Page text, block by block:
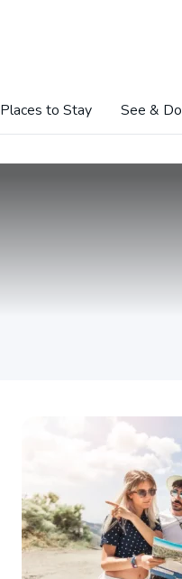
Places to Stay See & Do